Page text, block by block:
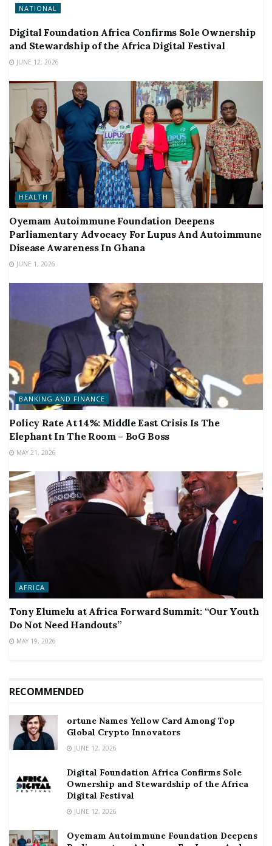
NATIONAL
Digital Foundation Africa Confirms Sole Ownership
and Stewardship of the Africa Digital Festival
JUNE 12, 2026
HEALTH
Oyemam Autoimmune Foundation Deepens
Parliamentary Advocacy For Lupus And Autoimmune
Disease Awareness In Ghana
JUNE 1, 2026
BANKING AND FINANCE
Policy Rate At 14%: Middle East Crisis Is The
Elephant In The Room – BoG Boss
MAY 21, 2026
AFRICA
Tony Elumelu at Africa Forward Summit: “Our Youth
Do Not Need Handouts”
MAY 19, 2026
RECOMMENDED
ortune Names Yellow Card Among Top
Global Crypto Innovators
JUNE 12, 2026
Digital Foundation Africa Confirms Sole
Ownership and Stewardship of the Africa
Digital Festival
JUNE 12, 2026
Oyemam Autoimmune Foundation Deepens